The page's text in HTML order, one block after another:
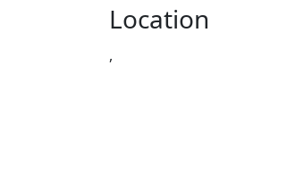
Location
,